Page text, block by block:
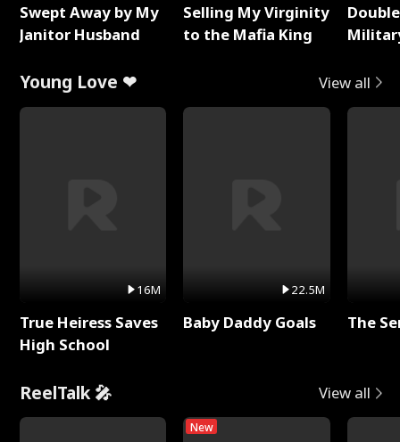
Swept Away by My
Janitor Husband
Selling My Virginity
to the Mafia King
Young Love ❤ View all
16M
True Heiress Saves
High School
22.5M
Baby Daddy Goals The
ReelTalk 🎤 View all
New